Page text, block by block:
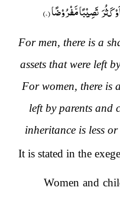
کَثُرَ ؕ نَصِیۡبًا مَّفۡرُوۡضًا (۷)
For men, there is a
assets that were left
For women, there is
left by parents and
inheritance is less
It is stated in the
Women and